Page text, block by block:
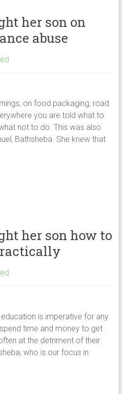
her son on
abuse
on food packaging, road
you are told what to
not to do. This was also
Bathsheba. She knew that
her son how to
education is imperative for any
time and money to get
at the detriment of their
who is our focus in